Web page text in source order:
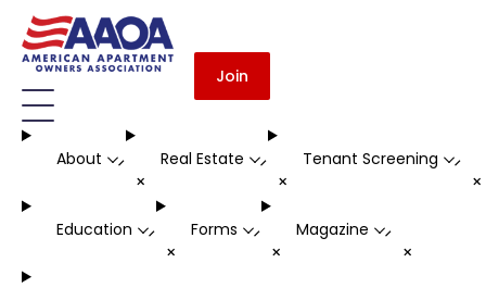
Join
About -
+
Real Estate -
+
Tenant Screening -
Education -
+
Forms -
+
Magazine -
+